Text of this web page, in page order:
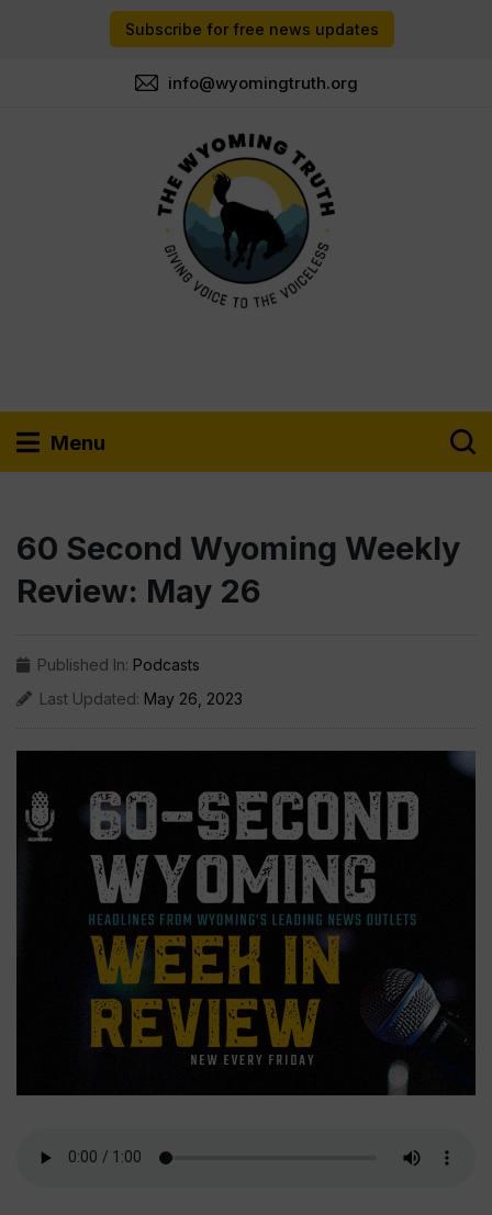
Subscribe for free news updates
info@wyomingtruth.org
Menu
60 Second Wyoming Weekly
Review: May 26
Published In: Podcasts
Last Updated: May 26, 2023